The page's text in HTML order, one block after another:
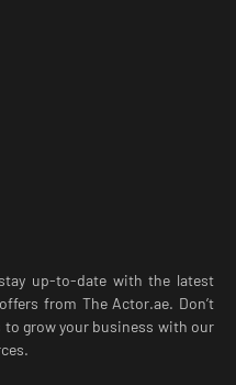
from The Actor.ae. Don’t
grow your business with our